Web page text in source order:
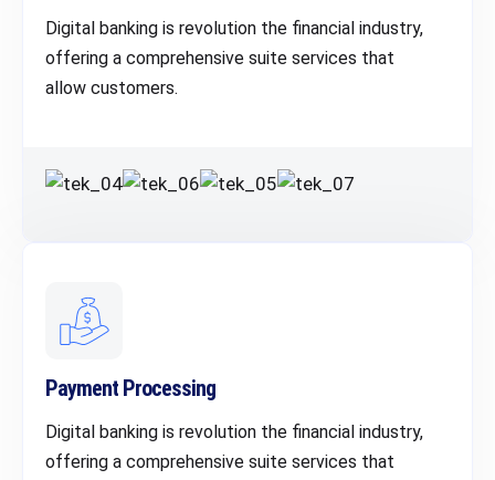
Digital banking is revolution the financial industry,
offering a comprehensive suite services that
allow customers.
Payment Processing
Digital banking is revolution the financial industry,
offering a comprehensive suite services that